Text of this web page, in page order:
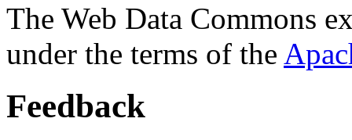
The Web Data Commons
under the terms of the
Feedback